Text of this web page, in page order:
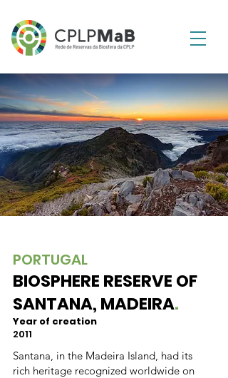
PORTUGAL
BIOSPHERE RESERVE OF
SANTANA, MADEIRA.
Year of creation
2011
Santana, in the Madeira Island, had its
rich heritage recognized worldwide on